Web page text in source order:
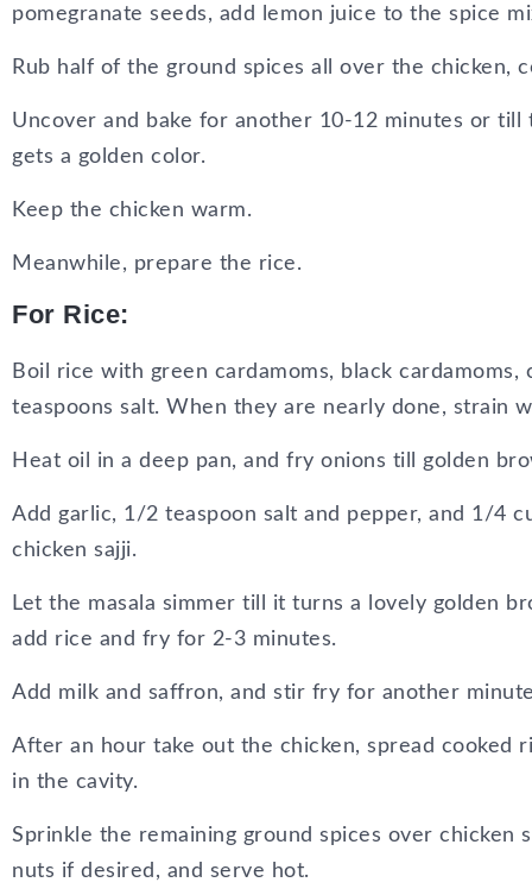
pomegranate seeds, add lemon juice to the spice
Rub half of the ground spices all over the chicken,
Uncover and bake for another 10-12 minutes or till
gets a golden color.
Keep the chicken warm.
Meanwhile, prepare the rice.
For Rice:
Boil rice with green cardamoms, black cardamoms,
teaspoons salt. When they are nearly done, strain
Heat oil in a deep pan, and fry onions till golden
Add garlic, 1/2 teaspoon salt and pepper, and 1/4
chicken sajji.
Let the masala simmer till it turns a lovely golden
add rice and fry for 2-3 minutes.
Add milk and saffron, and stir fry for another
After an hour take out the chicken, spread cooked
in the cavity.
Sprinkle the remaining ground spices over chicken
nuts if desired, and serve hot.